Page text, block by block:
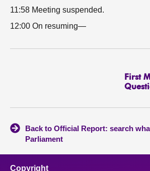
11:58 Meeting suspended.
12:00 On resuming—
First
Back to Official Report: search
Parliament
Copyright